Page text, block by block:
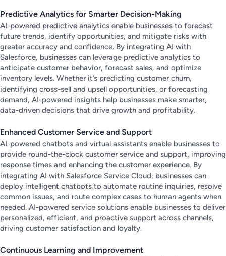
Predictive Analytics for Smarter Decision-Making
AI-powered predictive analytics enable businesses to forecast
future trends, identify opportunities, and mitigate risks with
greater accuracy and confidence. By integrating AI with
Salesforce, businesses can leverage predictive analytics to
anticipate customer behavior, forecast sales, and optimize
inventory levels. Whether it’s predicting customer churn,
identifying cross-sell and upsell opportunities, or forecasting
demand, AI-powered insights help businesses make smarter,
data-driven decisions that drive growth and profitability.
Enhanced Customer Service and Support
AI-powered chatbots and virtual assistants enable businesses to
provide round-the-clock customer service and support, improving
response times and enhancing the customer experience. By
integrating AI with Salesforce Service Cloud, businesses can
deploy intelligent chatbots to automate routine inquiries, resolve
common issues, and route complex cases to human agents when
needed. AI-powered service solutions enable businesses to deliver
personalized, efficient, and proactive support across channels,
driving customer satisfaction and loyalty.
Continuous Learning and Improvement